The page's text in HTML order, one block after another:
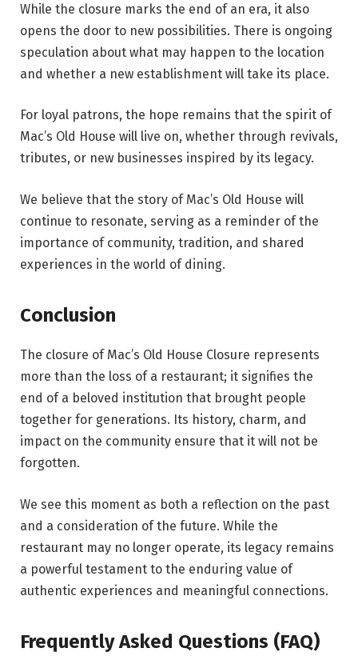
While the closure marks the end of an era, it also
opens the door to new possibilities. There is ongoing
speculation about what may happen to the location
and whether a new establishment will take its place.
For loyal patrons, the hope remains that the spirit of
Mac’s Old House will live on, whether through revivals,
tributes, or new businesses inspired by its legacy.
We believe that the story of Mac’s Old House will
continue to resonate, serving as a reminder of the
importance of community, tradition, and shared
experiences in the world of dining.
Conclusion
The closure of Mac’s Old House Closure represents
more than the loss of a restaurant; it signifies the
end of a beloved institution that brought people
together for generations. Its history, charm, and
impact on the community ensure that it will not be
forgotten.
We see this moment as both a reflection on the past
and a consideration of the future. While the
restaurant may no longer operate, its legacy remains
a powerful testament to the enduring value of
authentic experiences and meaningful connections.
Frequently Asked Questions (FAQ)